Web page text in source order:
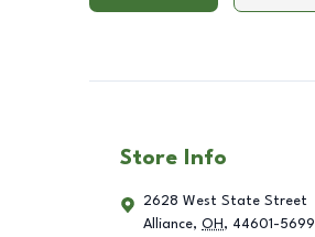
Store Info
2628 West State Street
Alliance, OH , 44601-5699